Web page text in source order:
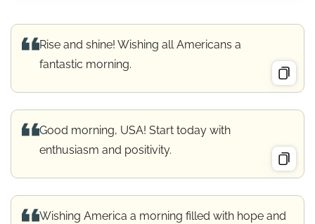
Rise and shine! Wishing all Americans a
fantastic morning.
Good morning, USA! Start today with
enthusiasm and positivity.
Wishing America a morning filled with hope and